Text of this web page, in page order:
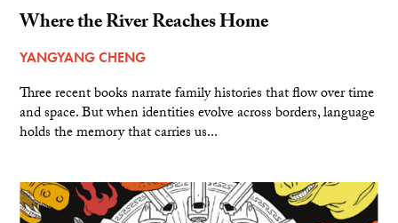
Where the River Reaches Home
YANGYANG CHENG
Three recent books narrate family histories that flow over time
and space. But when identities evolve across borders, language
holds the memory that carries us...